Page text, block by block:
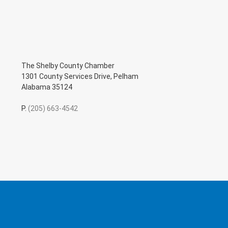
The Shelby County Chamber
1301 County Services Drive, Pelham
Alabama 35124
P. (205) 663-4542